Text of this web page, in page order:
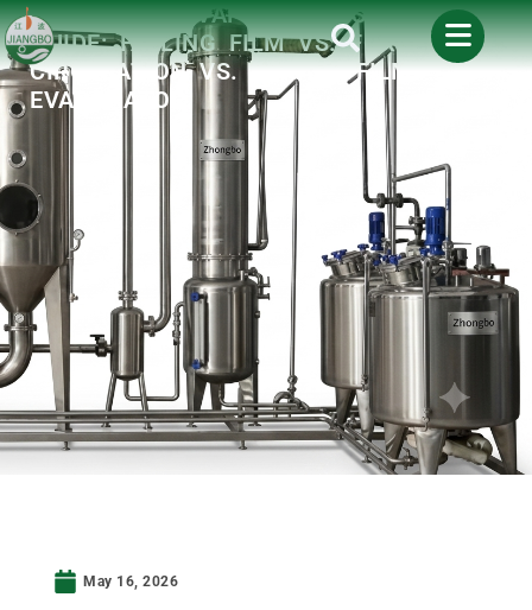
INDUSTRIAL EVAPORATOR SELECTION
GUIDE: FALLING FILM VS. FORCED
CIRCULATION VS. SCRAPE FILM
EVAPORATOR
May 16, 2026